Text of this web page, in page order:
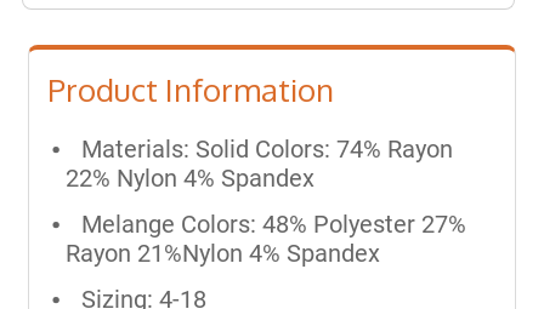
Product Information
Materials: Solid Colors: 74% Rayon
22% Nylon 4% Spandex
Melange Colors: 48% Polyester 27%
Rayon 21%Nylon 4% Spandex
Sizing: 4-18